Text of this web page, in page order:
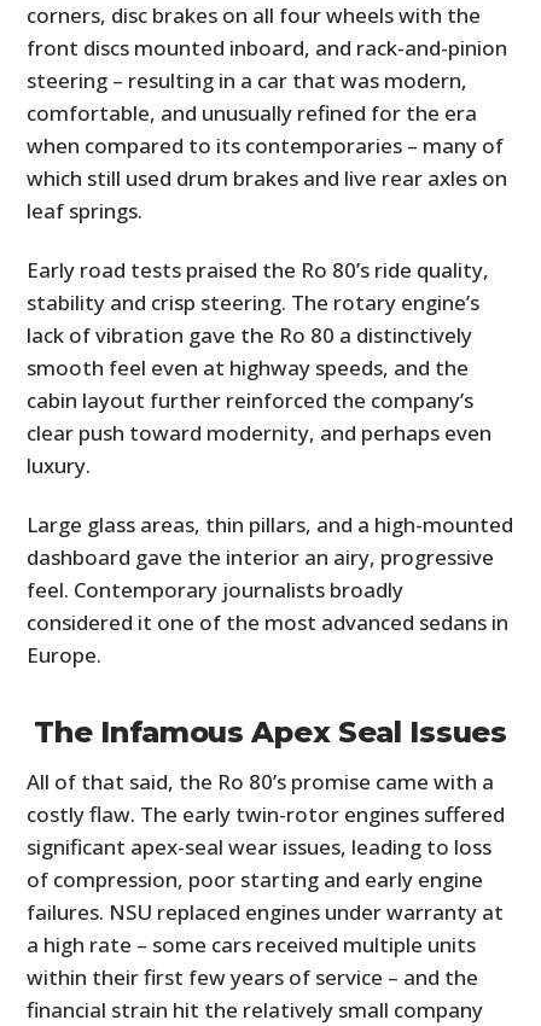
corners, disc brakes on all four wheels with the
front discs mounted inboard, and rack-and-pinion
steering – resulting in a car that was modern,
comfortable, and unusually refined for the era
when compared to its contemporaries – many of
which still used drum brakes and live rear axles on
leaf springs.
Early road tests praised the Ro 80’s ride quality,
stability and crisp steering. The rotary engine’s
lack of vibration gave the Ro 80 a distinctively
smooth feel even at highway speeds, and the
cabin layout further reinforced the company’s
clear push toward modernity, and perhaps even
luxury.
Large glass areas, thin pillars, and a high-mounted
dashboard gave the interior an airy, progressive
feel. Contemporary journalists broadly
considered it one of the most advanced sedans in
Europe.
The Infamous Apex Seal Issues
All of that said, the Ro 80’s promise came with a
costly flaw. The early twin-rotor engines suffered
significant apex-seal wear issues, leading to loss
of compression, poor starting and early engine
failures. NSU replaced engines under warranty at
a high rate – some cars received multiple units
within their first few years of service – and the
financial strain hit the relatively small company